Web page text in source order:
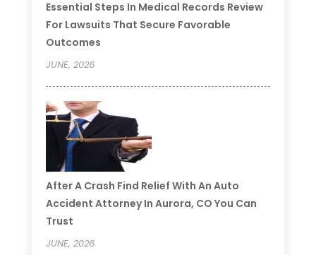
Essential Steps In Medical Records Review
For Lawsuits That Secure Favorable
Outcomes
JUNE, 2026
After A Crash Find Relief With An Auto
Accident Attorney In Aurora, CO You Can
Trust
JUNE, 2026